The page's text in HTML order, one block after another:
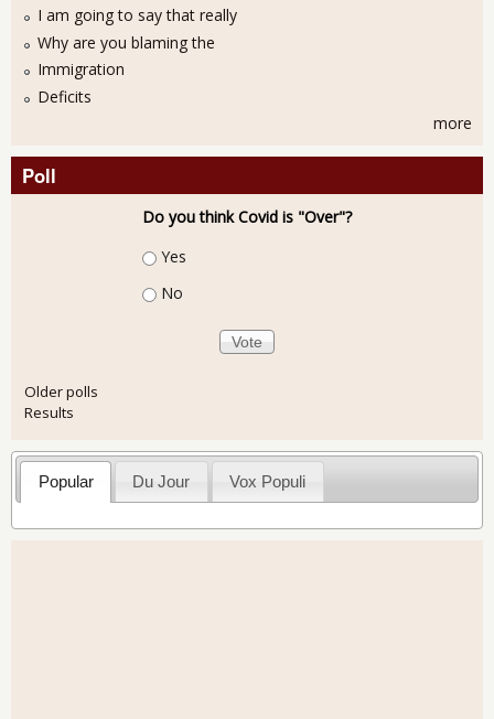
I am going to say that really
Why are you blaming the
Immigration
Deficits
more
Poll
Do you think Covid is "Over"?
Choices
Yes
No
Older polls
Results
Popular Du Jour Vox Populi